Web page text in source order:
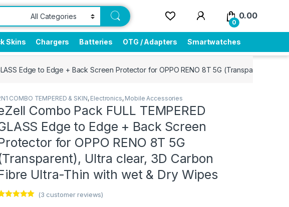
0
0.00
Skins Chargers Batteries OTG / Adapters Smartwatches
Edge to Edge + Back Screen Protector for OPPO RENO 8T 5G (Transparent),
COMBO TEMPERED & SKIN, Electronics, Mobile Accessories
Combo Pack FULL TEMPERED
Edge to Edge + Back Screen
for OPPO RENO 8T 5G
Ultra clear, 3D Carbon
Ultra-Thin with wet & Dry Wipes
(3 customer reviews)